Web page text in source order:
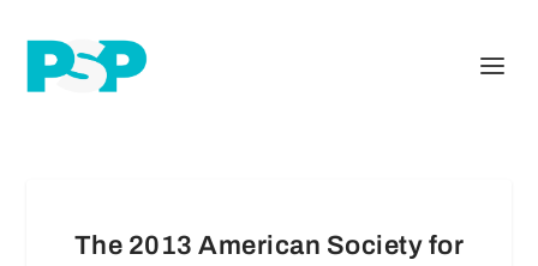
The 2013 American Society for